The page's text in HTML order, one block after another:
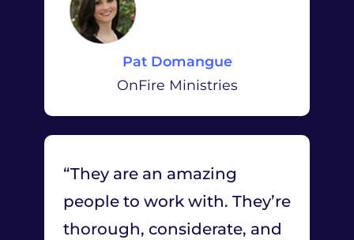
Pat Domangue
OnFire Ministries
“They are an amazing
people to work with. They’re
thorough, considerate, and